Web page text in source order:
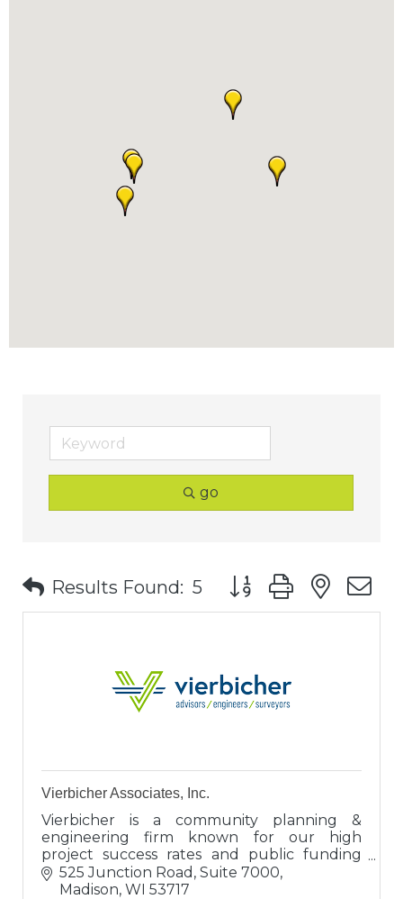
go
Results Found: 5 Button group with
Vierbicher Associates, Inc.
Vierbicher is a community planning &
engineering firm known for our high
project success rates and public funding
expertise. Clients view us as engineers,
proven advisors, and valuable connectors.
525 Junction Road, Suite 7000
Madison WI 53717